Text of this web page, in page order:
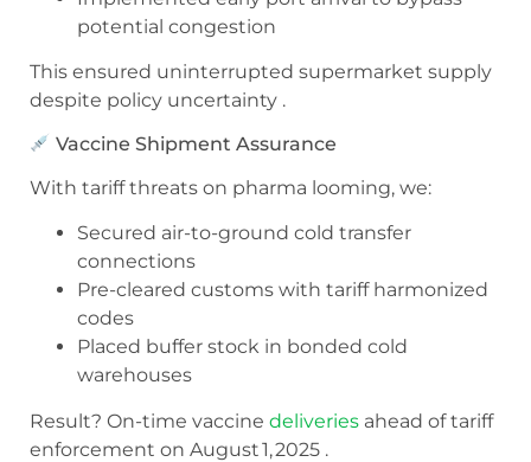
potential congestion
This ensured uninterrupted supermarket supply
despite policy uncertainty .
Vaccine Shipment Assurance
With tariff threats on pharma looming, we:
Secured air-to-ground cold transfer
connections
Pre-cleared customs with tariff harmonized
codes
Placed buffer stock in bonded cold
warehouses
Result? On-time vaccine deliveries ahead of tariff
enforcement on August 1, 2025 .